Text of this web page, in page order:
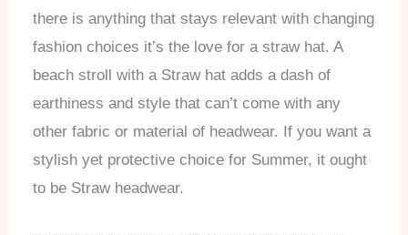
there is anything that stays relevant with changing
fashion choices it’s the love for a straw hat. A
beach stroll with a Straw hat adds a dash of
earthiness and style that can’t come with any
other fabric or material of headwear. If you want a
stylish yet protective choice for Summer, it ought
to be Straw headwear.